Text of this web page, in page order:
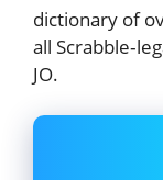
dictionary of
all
JO.